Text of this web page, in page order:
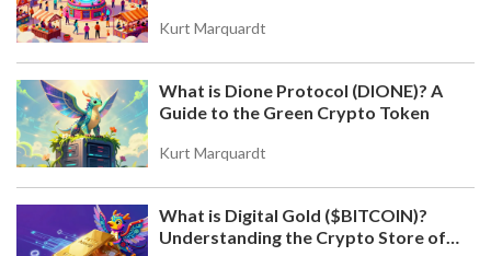
Kurt Marquardt
What is Dione Protocol (DIONE)? A
Guide to the Green Crypto Token
Kurt Marquardt
What is Digital Gold ($BITCOIN)?
Understanding the Crypto Store of